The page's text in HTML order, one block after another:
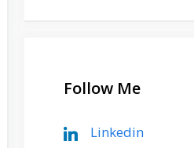
Follow Me
Linkedin